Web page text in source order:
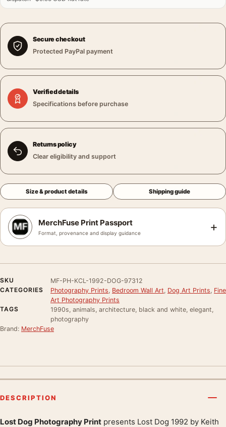
Secure checkout
Protected PayPal payment
Verified details
Specifications before purchase
Returns policy
Clear eligibility and support
Size & product details Shipping guide
MerchFuse Print Passport
Format, provenance and display guidance +
SKU
MF-PH-KCL-1992-DOG-97312
CATEGORIES
Photography Prints Bedroom Wall Art Dog Art Prints Fine
Art Photography Prints
TAGS
1990s, animals, architecture, black and white, elegant,
photography
Brand: MerchFuse
DESCRIPTION
Lost Dog Photography Print presents Lost Dog 1992 by Keith